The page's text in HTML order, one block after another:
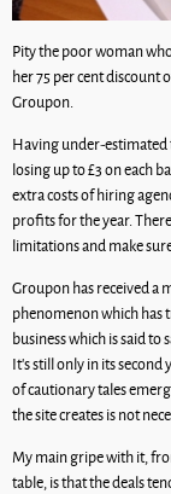
Pity the poor woman
her 75 per cent discount
Groupon.
Having under-
losing up to £3 on each
extra costs of hiring
profits for the year.
limitations and make
Groupon has received a
phenomenon which has
business which is said to
It’s still only in its
of cautionary tales
the site creates is not
My main gripe with it,
table, is that the deals